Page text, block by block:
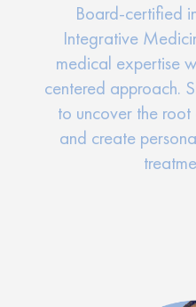
Board-certified
Integrative
medical expertise
centered approach.
to uncover the
and create